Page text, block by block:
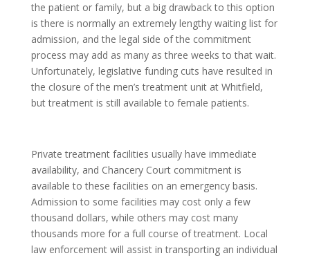
the patient or family, but a big drawback to this option
is there is normally an extremely lengthy waiting list for
admission, and the legal side of the commitment
process may add as many as three weeks to that wait.
Unfortunately, legislative funding cuts have resulted in
the closure of the men’s treatment unit at Whitfield,
but treatment is still available to female patients.
Private treatment facilities usually have immediate
availability, and Chancery Court commitment is
available to these facilities on an emergency basis.
Admission to some facilities may cost only a few
thousand dollars, while others may cost many
thousands more for a full course of treatment. Local
law enforcement will assist in transporting an individual